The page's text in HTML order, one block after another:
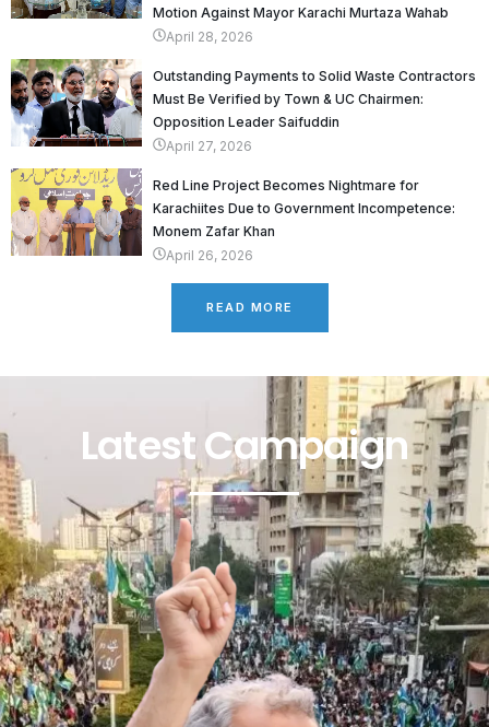
Motion Against Mayor Karachi Murtaza Wahab
April 28, 2026
Outstanding Payments to Solid Waste Contractors
Must Be Verified by Town & UC Chairmen:
Opposition Leader Saifuddin
April 27, 2026
Red Line Project Becomes Nightmare for
Karachiites Due to Government Incompetence:
Monem Zafar Khan
April 26, 2026
READ MORE
Latest Campaign